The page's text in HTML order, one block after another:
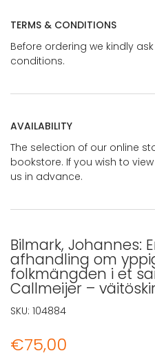
TERMS & CONDITIONS
Before ordering we kindly
conditions.
AVAILABILITY
The selection of our online
bookstore. If you wish to
us in advance.
Bilmark, Johannes:
afhandling om
folkmängden i et
Callmeijer –
€75,00
SKU: 104884